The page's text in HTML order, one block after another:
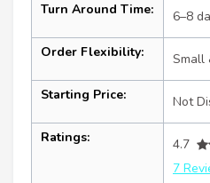
Turn Around Time: 6–8
Order Flexibility: Small
Starting Price: Not
Ratings:
4.7
7